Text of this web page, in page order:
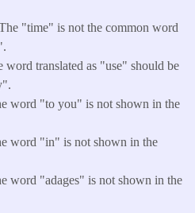
"time" is not the common word
translated as "use" should be
word "to you" is not shown in the
word "in" is not shown in the
word "adages" is not shown in the